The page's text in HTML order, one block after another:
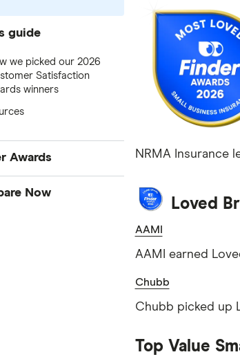
guide
we picked our 2026
Satisfaction
winners
Awards
Now
NRMA Insurance
Loved
AAMI
AAMI earned
Chubb
Chubb picked up
Top Value